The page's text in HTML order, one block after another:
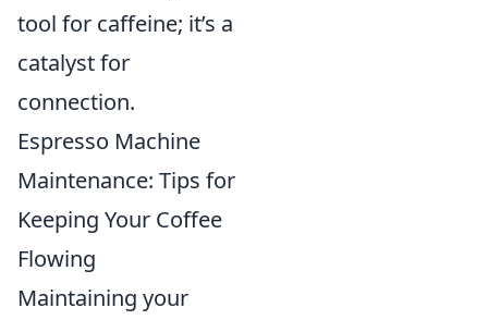
tool for caffeine; it’s a
catalyst for
connection.
Espresso Machine
Maintenance: Tips for
Keeping Your Coffee
Flowing
Maintaining your